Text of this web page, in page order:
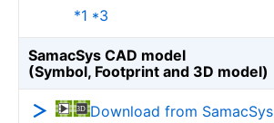
*1 *3
SamacSys CAD model
(Symbol, Footprint and 3D model)
Download from SamacSys